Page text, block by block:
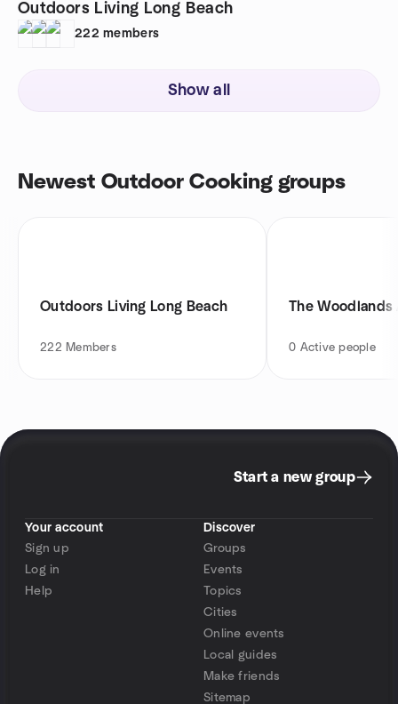
Outdoors Living Long Beach
222 members
Show all
Newest Outdoor Cooking groups
Outdoors Living Long Beach
222 Members
The Woodlands
0 Active people
Start a new group
Your account
Sign up
Log in
Help
Discover
Groups
Events
Topics
Cities
Online events
Local guides
Make friends
Sitemap